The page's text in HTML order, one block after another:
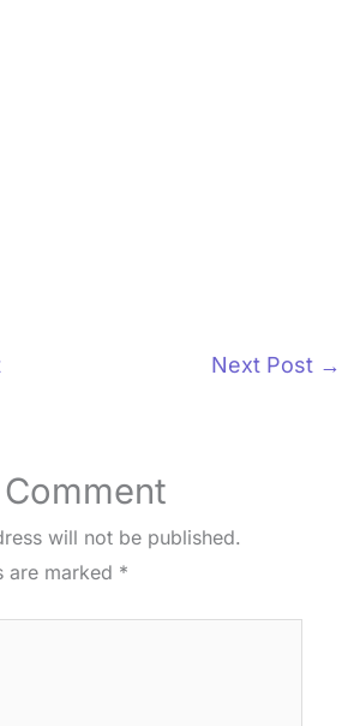
Next Post →
will not be published.
are marked *